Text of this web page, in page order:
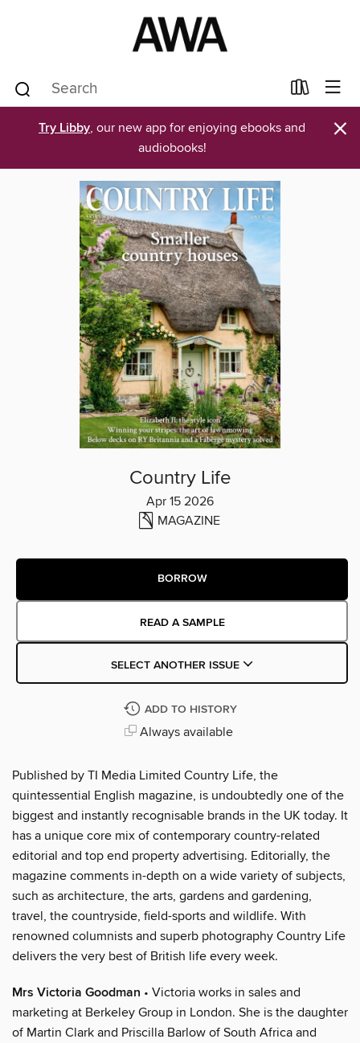
Try Libby, our new app for enjoying ebooks and
audiobooks!
×
Country Life
Apr 15 2026
MAGAZINE
BORROW
READ A SAMPLE
SELECT ANOTHER ISSUE
ADD TO HISTORY
Always available
Published by TI Media Limited Country Life, the
quintessential English magazine, is undoubtedly one of the
biggest and instantly recognisable brands in the UK today. It
has a unique core mix of contemporary country-related
editorial and top end property advertising. Editorially, the
magazine comments in-depth on a wide variety of subjects,
such as architecture, the arts, gardens and gardening,
travel, the countryside, field-sports and wildlife. With
renowned columnists and superb photography Country Life
delivers the very best of British life every week.
Mrs Victoria Goodman • Victoria works in sales and
marketing at Berkeley Group in London. She is the daughter
of Martin Clark and Priscilla Barlow of South Africa and